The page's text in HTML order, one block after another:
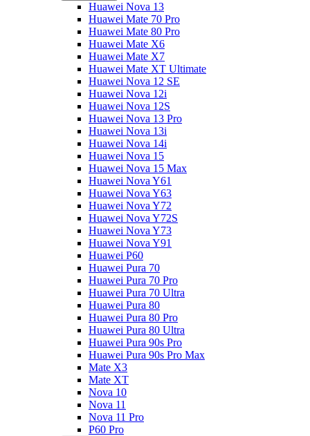
Huawei Nova 13
Huawei Mate 70 Pro
Huawei Mate 80 Pro
Huawei Mate X6
Huawei Mate X7
Huawei Mate XT Ultimate
Huawei Nova 12 SE
Huawei Nova 12i
Huawei Nova 12S
Huawei Nova 13 Pro
Huawei Nova 13i
Huawei Nova 14i
Huawei Nova 15
Huawei Nova 15 Max
Huawei Nova Y61
Huawei Nova Y63
Huawei Nova Y72
Huawei Nova Y72S
Huawei Nova Y73
Huawei Nova Y91
Huawei P60
Huawei Pura 70
Huawei Pura 70 Pro
Huawei Pura 70 Ultra
Huawei Pura 80
Huawei Pura 80 Pro
Huawei Pura 80 Ultra
Huawei Pura 90s Pro
Huawei Pura 90s Pro Max
Mate X3
Mate XT
Nova 10
Nova 11
Nova 11 Pro
P60 Pro